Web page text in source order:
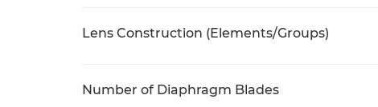
Lens Construction (Elements/Groups)
Number of Diaphragm Blades